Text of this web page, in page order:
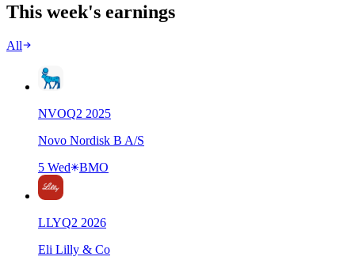
This week's earnings
All
NVOQ2 2025
Novo Nordisk B A/S
5 Wed
BMO
LLYQ2 2026
Eli Lilly & Co